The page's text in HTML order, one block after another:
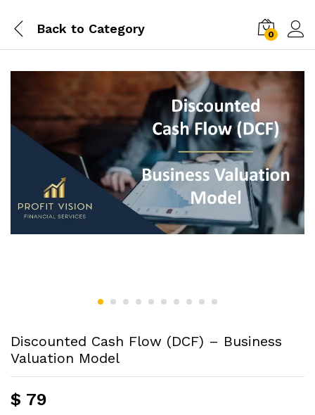
Back to Category 0
Discounted Cash Flow (DCF) – Business
Valuation Model
$ 79